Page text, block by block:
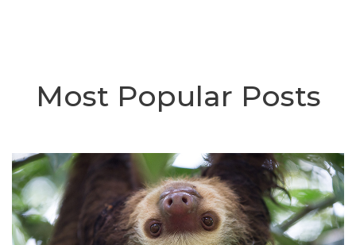
Most Popular Posts